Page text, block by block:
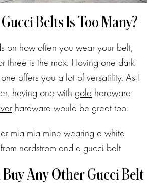
Belts Is Too Many?
on how often you wear your belt,
three is the max. Having one dark
offers you a lot of versatility. As I
having one with gold hardware
hardware would be great too.
Any Other Gucci Belt